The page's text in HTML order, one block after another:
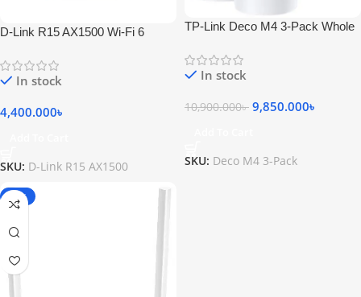
D-Link R15 AX1500 Wi-Fi 6
Router
In stock
4,400.000৳
SKU: D-Link R15 AX1500
TP-Link Deco M4 3-Pack Whole
In stock
10,900.000৳ 9,850.000৳
SKU: Deco M4 3-Pack
-20%